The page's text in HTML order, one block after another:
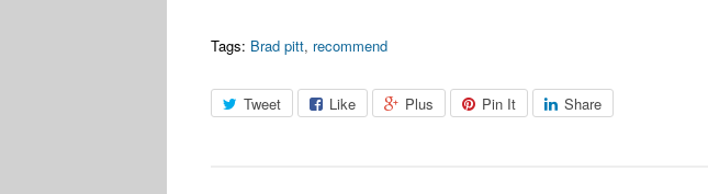
Tags: Brad pitt, recommend
Tweet Like Plus Pin It Share